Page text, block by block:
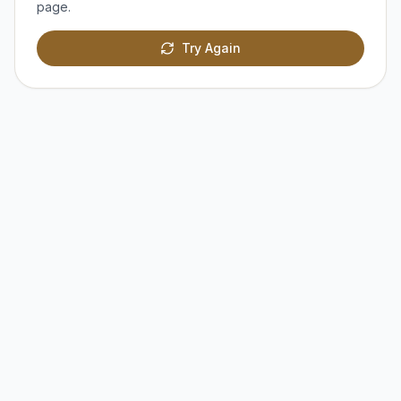
page.
Try Again